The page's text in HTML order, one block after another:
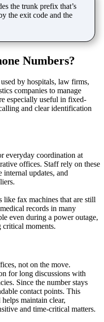
the trunk prefix that’s
the exit code and the
Numbers?
by hospitals, law firms,
companies to manage
especially useful in fixed-
and clear identification
everyday coordination at
offices. Staff rely on these
internal updates, and
like fax machines that are still
records in many
even during a power outage,
critical moments.
not on the move.
for long discussions with
Since the number stays
contact points. This
maintain clear,
and time-critical matters.